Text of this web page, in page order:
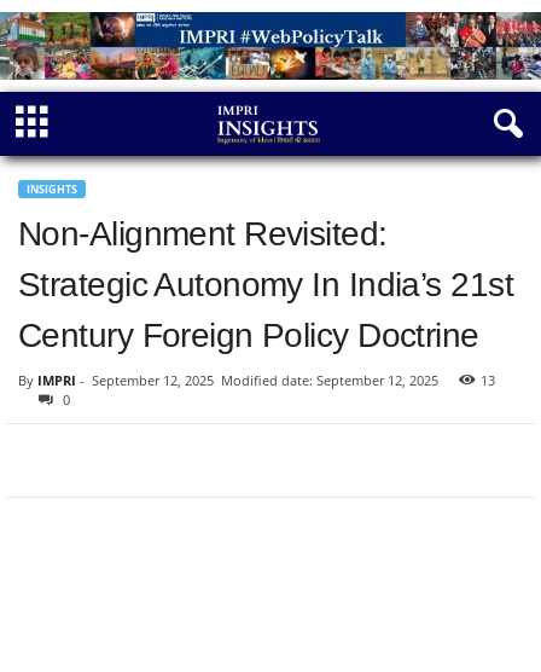
INSIGHTS
Non-Alignment Revisited:
Strategic Autonomy In India’s 21st
Century Foreign Policy Doctrine
By IMPRI - September 12, 2025 Modified date: September 12, 2025
13
0